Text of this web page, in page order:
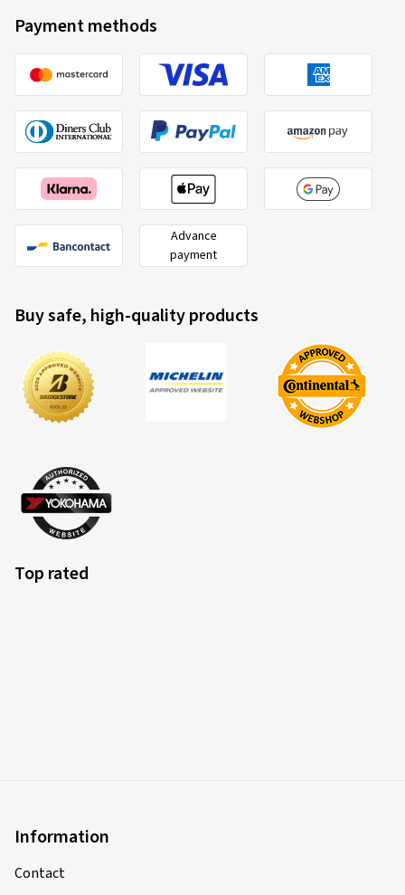
Payment methods
Advance
payment
Buy safe, high-quality products
Top rated
Information
Contact